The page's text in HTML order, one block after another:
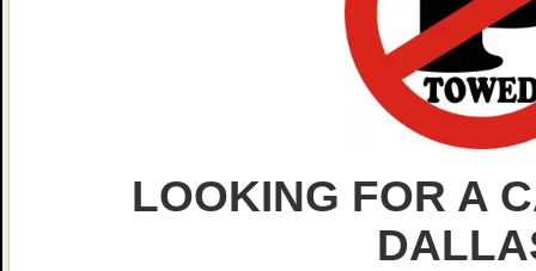
LOOKING FOR A